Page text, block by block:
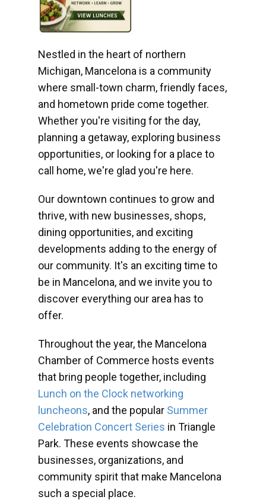
Nestled in the heart of northern
Michigan, Mancelona is a community
where small-town charm, friendly faces,
and hometown pride come together.
Whether you're visiting for the day,
planning a getaway, exploring business
opportunities, or looking for a place to
call home, we're glad you're here.
Our downtown continues to grow and
thrive, with new businesses, shops,
dining opportunities, and exciting
developments adding to the energy of
our community. It's an exciting time to
be in Mancelona, and we invite you to
discover everything our area has to
offer.
Throughout the year, the Mancelona
Chamber of Commerce hosts events
that bring people together, including
Lunch on the Clock networking
luncheons, and the popular Summer
Celebration Concert Series in Triangle
Park. These events showcase the
businesses, organizations, and
community spirit that make Mancelona
such a special place.